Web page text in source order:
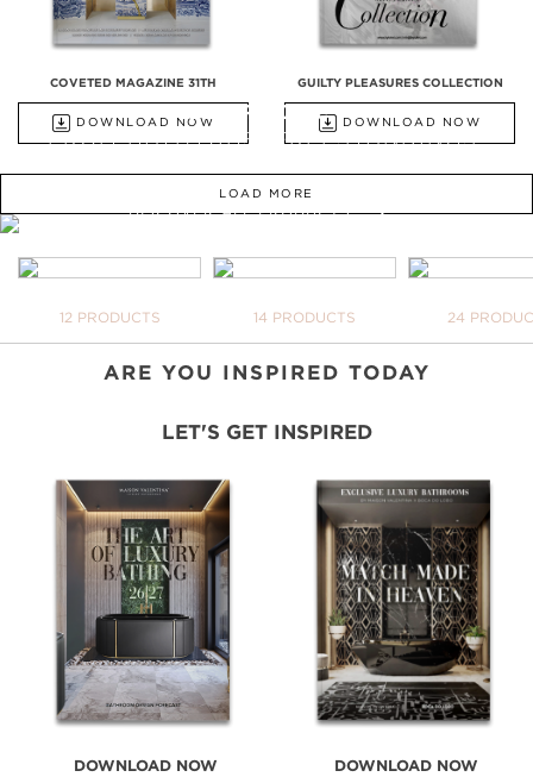
COVETED MAGAZINE 31TH
DOWNLOAD NOW
GUILTY PLEASURES COLLECTION
DOWNLOAD NOW
LOAD MORE
ALL PRODUCTS
FROM BATHTUBS, FREESTANDINGS,
DISCOVER ALL PRODUCTS
12 PRODUCTS
14 PRODUCTS
24
ARE YOU INSPIRED TODAY
WE OPEN YOU OUR
TAKE ME THERE
LET'S GET INSPIRED
DOWNLOAD NOW DOWNLOAD NOW